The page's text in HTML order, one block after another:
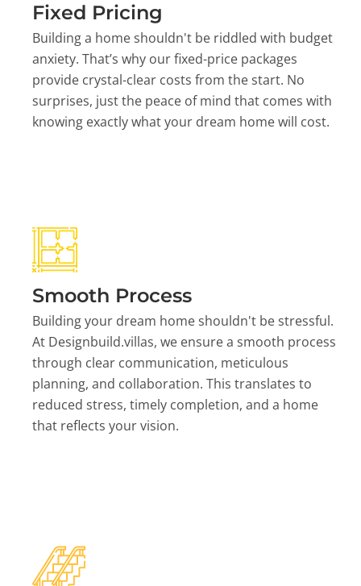
Fixed Pricing
Building a home shouldn't be riddled with budget
anxiety. That’s why our fixed-price packages
provide crystal-clear costs from the start. No
surprises, just the peace of mind that comes with
knowing exactly what your dream home will cost.
Smooth Process
Building your dream home shouldn't be stressful.
At Designbuild.villas, we ensure a smooth process
through clear communication, meticulous
planning, and collaboration. This translates to
reduced stress, timely completion, and a home
that reflects your vision.